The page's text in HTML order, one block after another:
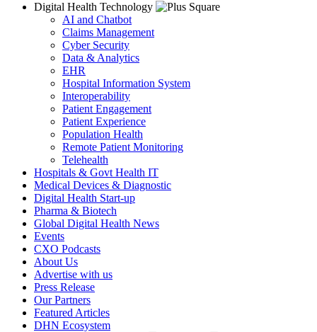
Digital Health Technology
AI and Chatbot
Claims Management
Cyber Security
Data & Analytics
EHR
Hospital Information System
Interoperability
Patient Engagement
Patient Experience
Population Health
Remote Patient Monitoring
Telehealth
Hospitals & Govt Health IT
Medical Devices & Diagnostic
Digital Health Start-up
Pharma & Biotech
Global Digital Health News
Events
CXO Podcasts
About Us
Advertise with us
Press Release
Our Partners
Featured Articles
DHN Ecosystem